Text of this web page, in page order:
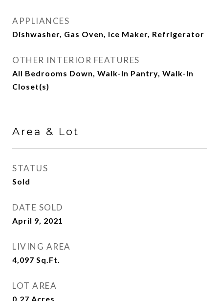
APPLIANCES
Dishwasher, Gas Oven, Ice Maker, Refrigerator
OTHER INTERIOR FEATURES
All Bedrooms Down, Walk-In Pantry, Walk-In
Closet(s)
Area & Lot
STATUS
Sold
DATE SOLD
April 9, 2021
LIVING AREA
4,097 Sq.Ft.
LOT AREA
0.27 Acres